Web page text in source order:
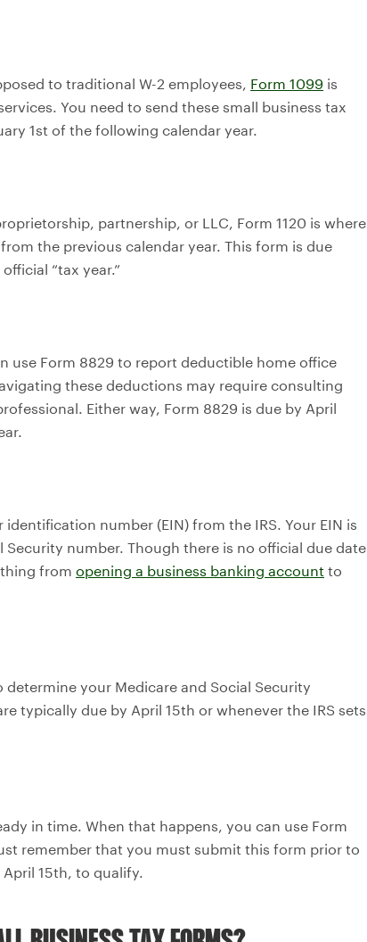
to traditional W-2 employees, Form 1099 is
You need to send these small business tax
1st of the following calendar year.
partnership, or LLC, Form 1120 is where
the previous calendar year. This form is due
“tax year.”
use Form 8829 to report deductible home office
these deductions may require consulting
Either way, Form 8829 is due by April
number (EIN) from the IRS. Your EIN is
number. Though there is no official due date
from opening a business banking account to
determine your Medicare and Social Security
typically due by April 15th or whenever the IRS sets
in time. When that happens, you can use Form
remember that you must submit this form prior to
15th, to qualify.